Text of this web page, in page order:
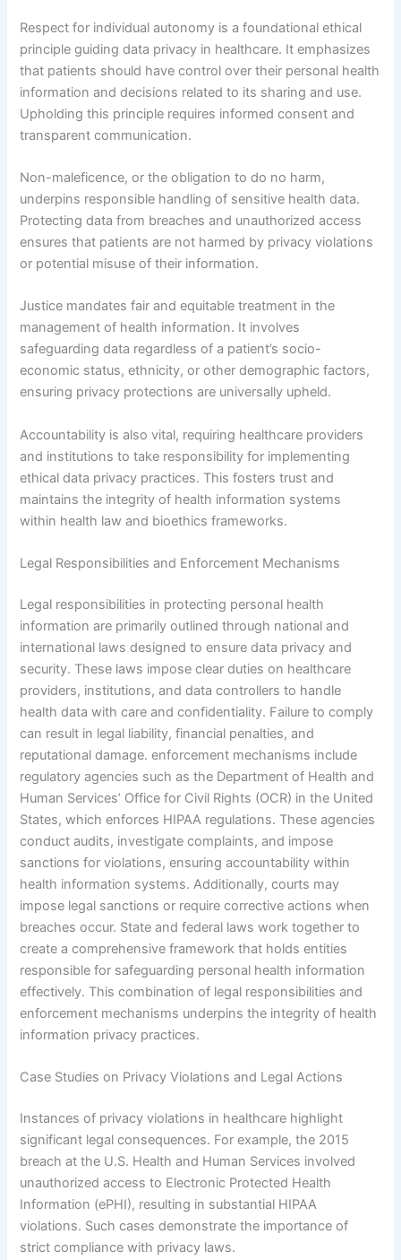
Respect for individual autonomy is a foundational ethical
principle guiding data privacy in healthcare. It emphasizes
that patients should have control over their personal health
information and decisions related to its sharing and use.
Upholding this principle requires informed consent and
transparent communication.
Non-maleficence, or the obligation to do no harm,
underpins responsible handling of sensitive health data.
Protecting data from breaches and unauthorized access
ensures that patients are not harmed by privacy violations
or potential misuse of their information.
Justice mandates fair and equitable treatment in the
management of health information. It involves
safeguarding data regardless of a patient’s socio-
economic status, ethnicity, or other demographic factors,
ensuring privacy protections are universally upheld.
Accountability is also vital, requiring healthcare providers
and institutions to take responsibility for implementing
ethical data privacy practices. This fosters trust and
maintains the integrity of health information systems
within health law and bioethics frameworks.
Legal Responsibilities and Enforcement Mechanisms
Legal responsibilities in protecting personal health
information are primarily outlined through national and
international laws designed to ensure data privacy and
security. These laws impose clear duties on healthcare
providers, institutions, and data controllers to handle
health data with care and confidentiality. Failure to comply
can result in legal liability, financial penalties, and
reputational damage. enforcement mechanisms include
regulatory agencies such as the Department of Health and
Human Services’ Office for Civil Rights (OCR) in the United
States, which enforces HIPAA regulations. These agencies
conduct audits, investigate complaints, and impose
sanctions for violations, ensuring accountability within
health information systems. Additionally, courts may
impose legal sanctions or require corrective actions when
breaches occur. State and federal laws work together to
create a comprehensive framework that holds entities
responsible for safeguarding personal health information
effectively. This combination of legal responsibilities and
enforcement mechanisms underpins the integrity of health
information privacy practices.
Case Studies on Privacy Violations and Legal Actions
Instances of privacy violations in healthcare highlight
significant legal consequences. For example, the 2015
breach at the U.S. Health and Human Services involved
unauthorized access to Electronic Protected Health
Information (ePHI), resulting in substantial HIPAA
violations. Such cases demonstrate the importance of
strict compliance with privacy laws.